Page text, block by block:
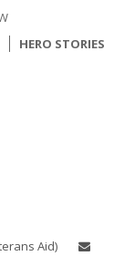
HERO STORIES
Aid)